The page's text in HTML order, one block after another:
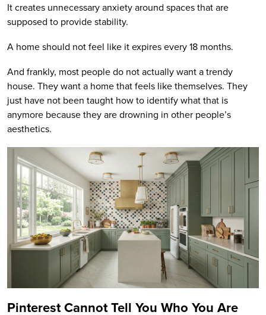
It creates unnecessary anxiety around spaces that are
supposed to provide stability.
A home should not feel like it expires every 18 months.
And frankly, most people do not actually want a trendy
house. They want a home that feels like themselves. They
just have not been taught how to identify what that is
anymore because they are drowning in other people’s
aesthetics.
Pinterest Cannot Tell You Who You Are